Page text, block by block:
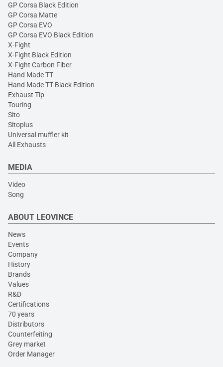
GP Corsa Black Edition
GP Corsa Matte
GP Corsa EVO
GP Corsa EVO Black Edition
X-Fight
X-Fight Black Edition
X-Fight Carbon Fiber
Hand Made TT
Hand Made TT Black Edition
Exhaust Tip
Touring
Sito
Sitoplus
Universal muffler kit
All Exhausts
MEDIA
Video
Song
ABOUT LEOVINCE
News
Events
Company
History
Brands
Values
R&D
Certifications
70 years
Distributors
Counterfeiting
Grey market
Order Manager